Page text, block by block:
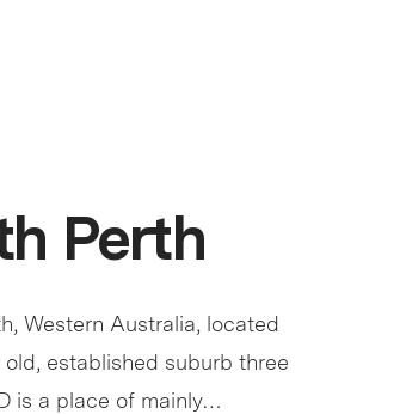
Perth
Western Australia, located
established suburb three
is a place of mainly…